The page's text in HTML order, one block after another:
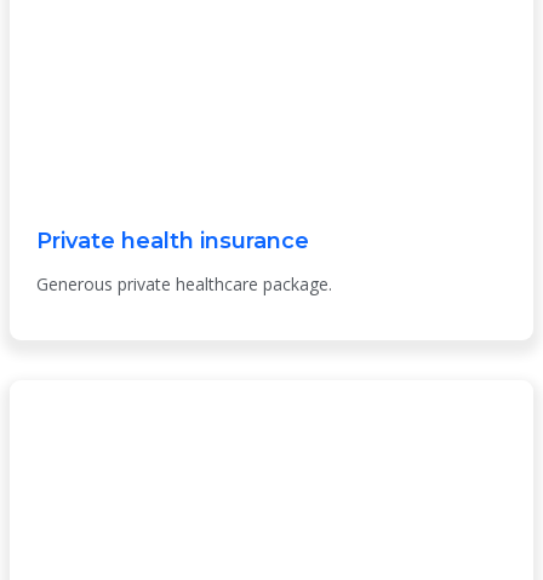
Private health insurance
Generous private healthcare package.